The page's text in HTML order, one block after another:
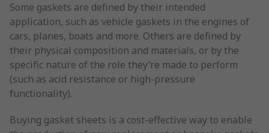
Some gaskets are defined by their intended
application, such as vehicle gaskets in the engines of
cars, planes, boats and more. Others are defined by
their physical composition and materials, or by the
specific nature of the role they’re made to perform
(such as acid resistance or high-pressure
functionality).
Buying gasket sheets is a cost-effective way to enable